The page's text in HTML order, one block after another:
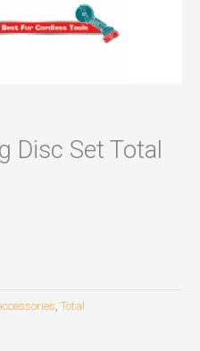
Disc Set Total
, Total